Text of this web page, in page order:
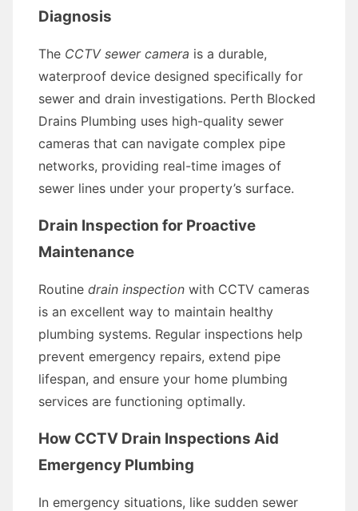
Diagnosis
The CCTV sewer camera is a durable,
waterproof device designed specifically for
sewer and drain investigations. Perth Blocked
Drains Plumbing uses high-quality sewer
cameras that can navigate complex pipe
networks, providing real-time images of
sewer lines under your property’s surface.
Drain Inspection for Proactive
Maintenance
Routine drain inspection with CCTV cameras
is an excellent way to maintain healthy
plumbing systems. Regular inspections help
prevent emergency repairs, extend pipe
lifespan, and ensure your home plumbing
services are functioning optimally.
How CCTV Drain Inspections Aid
Emergency Plumbing
In emergency situations, like sudden sewer